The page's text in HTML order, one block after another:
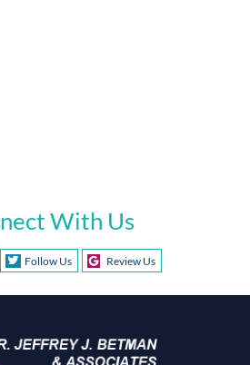
With Us
Follow Us Review Us